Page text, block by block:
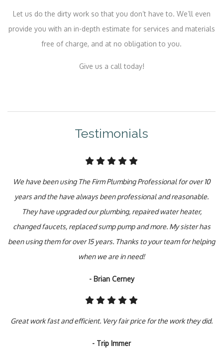
Let us do the dirty work so that you don’t have to. We’ll even
provide you with an in-depth estimate for services and materials
free of charge, and at no obligation to you.
Give us a call today!
Testimonials
We have been using The Firm Plumbing Professional for over 10
years and the have always been professional and reasonable.
They have upgraded our plumbing, repaired water heater,
changed faucets, replaced sump pump and more. My sister has
been using them for over 15 years. Thanks to your team for helping
when we are in need!
- Brian Cerney
Great work fast and efficient. Very fair price for the work they did.
- Trip Immer